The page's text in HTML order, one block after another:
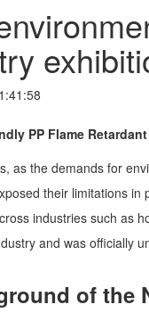
PP Flame
as the demands for
their limitations
industries such as
and was officially
of the